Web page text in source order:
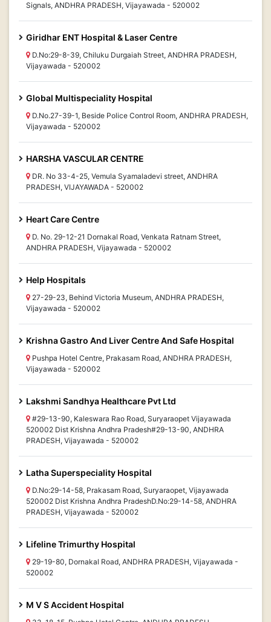
Signals, ANDHRA PRADESH, Vijayawada - 520002
Giridhar ENT Hospital & Laser Centre
D.No:29-8-39, Chiluku Durgaiah Street, ANDHRA PRADESH,
Vijayawada - 520002
Global Multispeciality Hospital
D.No.27-39-1, Beside Police Control Room, ANDHRA PRADESH,
Vijayawada - 520002
HARSHA VASCULAR CENTRE
DR. No 33-4-25, Vemula Syamaladevi street, ANDHRA
PRADESH, VIJAYAWADA - 520002
Heart Care Centre
D. No. 29-12-21 Dornakal Road, Venkata Ratnam Street,
ANDHRA PRADESH, Vijayawada - 520002
Help Hospitals
27-29-23, Behind Victoria Museum, ANDHRA PRADESH,
Vijayawada - 520002
Krishna Gastro And Liver Centre And Safe Hospital
Pushpa Hotel Centre, Prakasam Road, ANDHRA PRADESH,
Vijayawada - 520002
Lakshmi Sandhya Healthcare Pvt Ltd
#29-13-90, Kaleswara Rao Road, Suryaraopet Vijayawada
520002 Dist Krishna Andhra Pradesh#29-13-90, ANDHRA
PRADESH, Vijayawada - 520002
Latha Superspeciality Hospital
D.No:29-14-58, Prakasam Road, Suryaraopet, Vijayawada
520002 Dist Krishna Andhra PradeshD.No:29-14-58, ANDHRA
PRADESH, Vijayawada - 520002
Lifeline Trimurthy Hospital
29-19-80, Dornakal Road, ANDHRA PRADESH, Vijayawada -
520002
M V S Accident Hospital